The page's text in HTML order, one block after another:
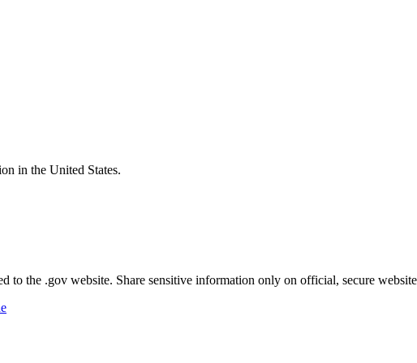
in the United States.
to the .gov website. Share sensitive information only on official, secure